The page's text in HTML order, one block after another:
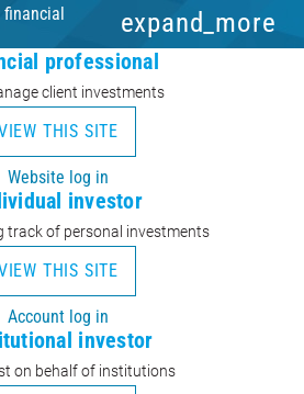
expand_more
professional
client investments
THIS SITE
Website log in
investor
track of personal investments
THIS SITE
Account log in
investor
on behalf of institutions